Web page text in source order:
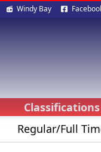
Social
media
Windy Bay
Classifications
Regular/Full